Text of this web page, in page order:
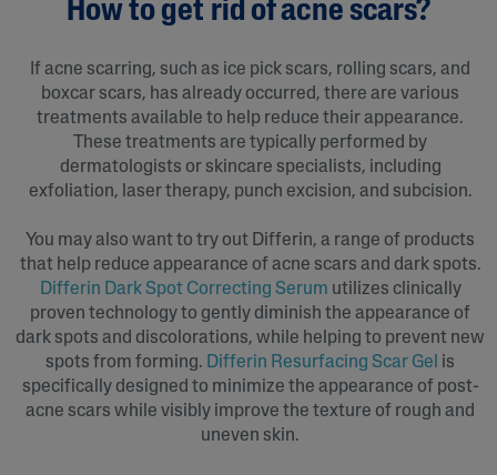
How to get rid of acne scars?
If acne scarring, such as ice pick scars, rolling scars, and
boxcar scars, has already occurred, there are various
treatments available to help reduce their appearance.
These treatments are typically performed by
dermatologists or skincare specialists, including
exfoliation, laser therapy, punch excision, and subcision.
You may also want to try out Differin, a range of products
that help reduce appearance of acne scars and dark spots.
Differin Dark Spot Correcting Serum utilizes clinically
proven technology to gently diminish the appearance of
dark spots and discolorations, while helping to prevent new
spots from forming. Differin Resurfacing Scar Gel is
specifically designed to minimize the appearance of post-
acne scars while visibly improve the texture of rough and
uneven skin.